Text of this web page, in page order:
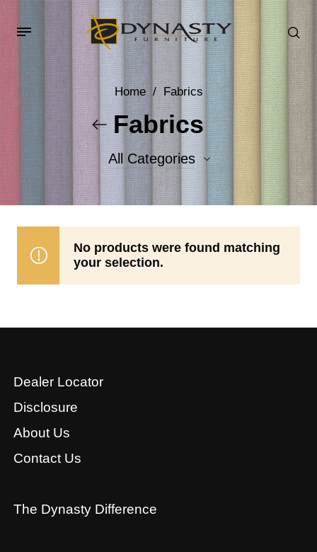
Home / Fabrics
Fabrics
All Categories
Accent Fabrics
No products were found matching
your selection.
Dealer Locator
Disclosure
About Us
Contact Us
The Dynasty Difference